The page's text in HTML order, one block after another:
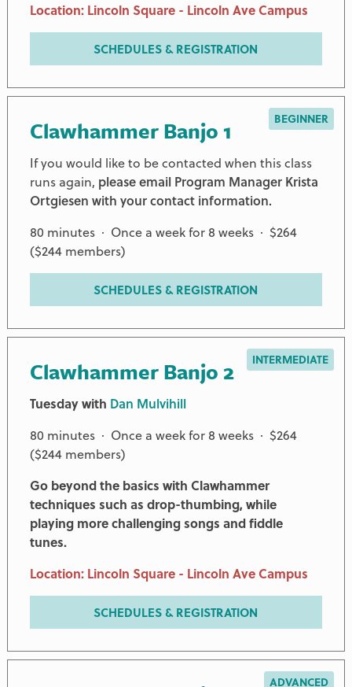
Location: Lincoln Square - Lincoln Ave Campus
SCHEDULES & REGISTRATION
Clawhammer Banjo 1 BEGINNER
If you would like to be contacted when this class
runs again, please email Program Manager Krista
Ortgiesen with your contact information.
80 minutes · Once a week for 8 weeks · $264
($244 members)
SCHEDULES & REGISTRATION
Clawhammer Banjo 2 INTERMEDIATE
Tuesday with Dan Mulvihill
80 minutes · Once a week for 8 weeks · $264
($244 members)
Go beyond the basics with Clawhammer
techniques such as drop-thumbing, while
playing more challenging songs and fiddle
tunes.
Location: Lincoln Square - Lincoln Ave Campus
SCHEDULES & REGISTRATION
ADVANCED